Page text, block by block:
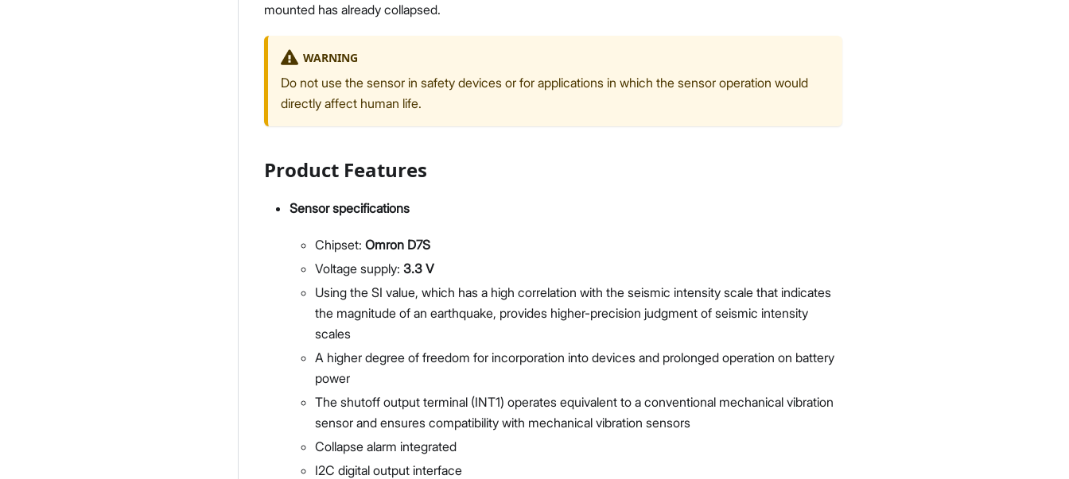
mounted has already collapsed.
WARNING
Do not use the sensor in safety devices or for applications in which the sensor operation would
directly affect human life.
Product Features
Sensor specifications
Chipset: Omron D7S
Voltage supply: 3.3 V
Using the SI value, which has a high correlation with the seismic intensity scale that indicates
the magnitude of an earthquake, provides higher-precision judgment of seismic intensity
scales
A higher degree of freedom for incorporation into devices and prolonged operation on battery
power
The shutoff output terminal (INT1) operates equivalent to a conventional mechanical vibration
sensor and ensures compatibility with mechanical vibration sensors
Collapse alarm integrated
I2C digital output interface